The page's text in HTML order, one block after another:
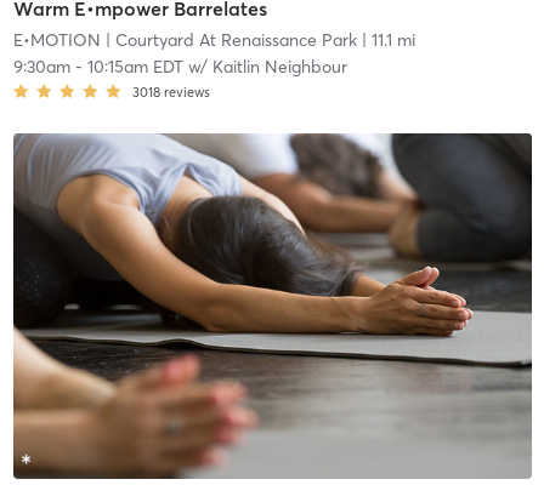
Warm E•mpower Barrelates
E•MOTION | Courtyard At Renaissance Park| 11.1 mi
9:30am- 10:15am EDTw/ Kaitlin Neighbour
3018 reviews